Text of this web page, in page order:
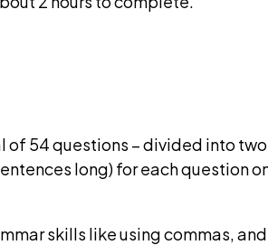
of 54 questions – divided into
long) for each question
skills like using commas,